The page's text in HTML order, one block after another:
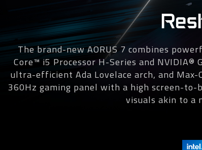
The brand-new AORUS 7 combines
Core™ i5 Processor H-Series and NVIDIA®
ultra-efficient Ada Lovelace arch, and
360Hz gaming panel with a high screen-
visuals akin to a